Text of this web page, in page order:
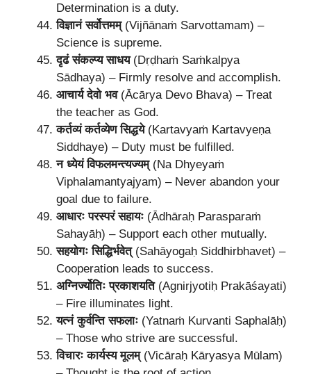
Determination is a duty.
विज्ञानं सर्वोत्तमम्(Vijñānaṁ Sarvottamam) –
Science is supreme.
दृढं संकल्प्य साधय(Dṛḍhaṁ Saṁkalpya
Sādhaya) – Firmly resolve and accomplish.
आचार्य देवो भव(Ācārya Devo Bhava) – Treat
the teacher as God.
कर्तव्यं कर्तव्येण सिद्धये(Kartavyaṁ Kartavyeṇa
Siddhaye) – Duty must be fulfilled.
न ध्येयं विफलमन्त्यज्यम्(Na Dhyeyaṁ
Viphalamantyajyam) – Never abandon your
goal due to failure.
आधारः परस्परं सहायः (Ādhāraḥ Parasparaṁ
Sahayāḥ) – Support each other mutually.
सहयोगः सिद्धिर्भवेत्(Sahāyogaḥ Siddhirbhavet) –
Cooperation leads to success.
अग्निर्ज्योतिः प्रकाशयति(Agnirjyotiḥ Prakāśayati)
– Fire illuminates light.
यत्नं कुर्वन्ति सफलाः (Yatnaṁ Kurvanti Saphalāḥ)
– Those who strive are successful.
विचारः कार्यस्य मूलम्(Vicāraḥ Kāryasya Mūlam)